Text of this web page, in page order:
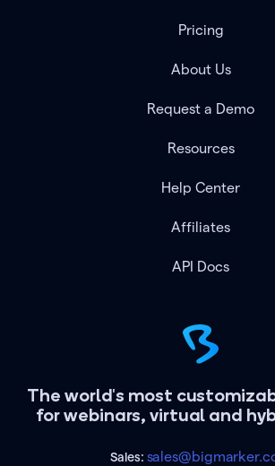
The world's most
for webinars, virtual and
Sales:
Pricing
About Us
Request a Demo
Resources
Help Center
Affiliates
API Docs